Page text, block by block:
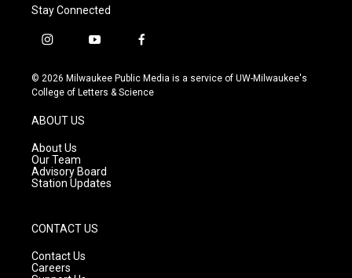
Stay Connected
i
s
t
g
r
a
m
y
u
t
f
c
e
© 2026 Milwaukee Public Media is a service of UW-Milwaukee's
College of Letters & Science
ABOUT US
About Us
Our Team
Advisory Board
Station Updates
CONTACT US
Contact Us
Careers